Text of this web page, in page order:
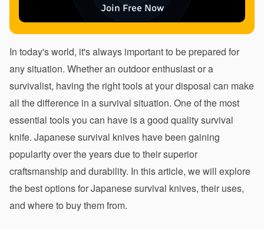
Join Free Now
In today's world, it's always important to be prepared for
any situation. Whether an outdoor enthusiast or a
survivalist, having the right tools at your disposal can make
all the difference in a survival situation. One of the most
essential tools you can have is a good quality survival
knife. Japanese survival knives have been gaining
popularity over the years due to their superior
craftsmanship and durability. In this article, we will explore
the best options for Japanese survival knives, their uses,
and where to buy them from.